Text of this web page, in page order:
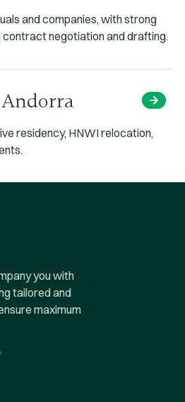
and companies, with strong
negotiation and drafting.
residency, HNWI relocation,
We accompany you with
offering tailored and
always ensure maximum